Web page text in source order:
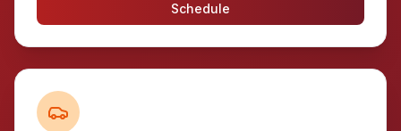
Schedule